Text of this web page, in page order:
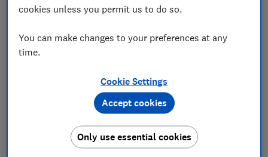
Use our home energy planning tool
for a more energy efficient home
Access the information you need to reduce your
energy bills and prepare for a greener future by
cookies unless you permit us to do so.
You can make changes to your preferences at any
time.
Cookie Settings
Only use essential cookies
Accept cookies